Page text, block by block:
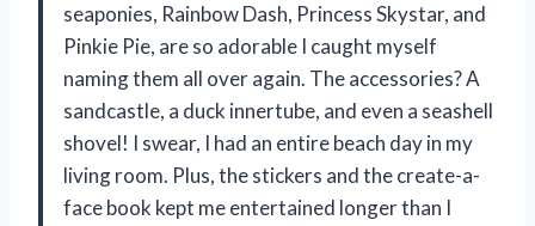
seaponies, Rainbow Dash, Princess Skystar, and
Pinkie Pie, are so adorable I caught myself
naming them all over again. The accessories? A
sandcastle, a duck innertube, and even a seashell
shovel! I swear, I had an entire beach day in my
living room. Plus, the stickers and the create-a-
face book kept me entertained longer than I